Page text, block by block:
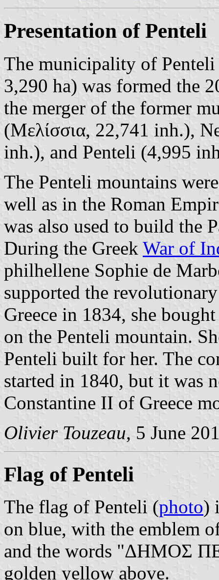
Presentation of Penteli
The municipality of
3,290 ha) was formed the
the merger of the former
(Μελίσσια, 22,741 inh.),
inh.), and Penteli (4,995
The Penteli mountains
well as in the Roman
was also used to build the
During the Greek War of
philhellene Sophie de
supported the
Greece in 1834, she
on the Penteli mountain.
Penteli built for her. The
started in 1840, but it was
Constantine II of Greece
Olivier Touzeau, 5 June
Flag of Penteli
The flag of Penteli (photo)
on blue, with the emblem
and the words "ΔΗΜΟΣ
golden yellow above.